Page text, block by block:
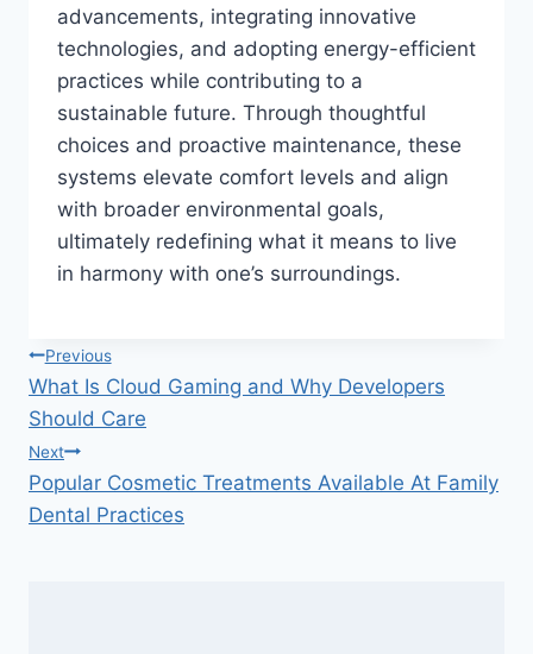
advancements, integrating innovative
technologies, and adopting energy-efficient
practices while contributing to a
sustainable future. Through thoughtful
choices and proactive maintenance, these
systems elevate comfort levels and align
with broader environmental goals,
ultimately redefining what it means to live
in harmony with one’s surroundings.
Post
navigation
Previous
What Is Cloud Gaming and Why Developers
Should Care
Next
Popular Cosmetic Treatments Available At Family
Dental Practices